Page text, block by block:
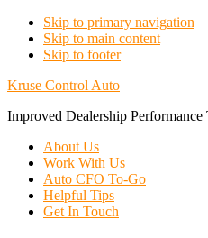
Skip to primary navigation
Skip to main content
Skip to footer
Kruse Control Auto
Improved Dealership
About Us
Work With Us
Auto CFO To-Go
Helpful Tips
Get In Touch